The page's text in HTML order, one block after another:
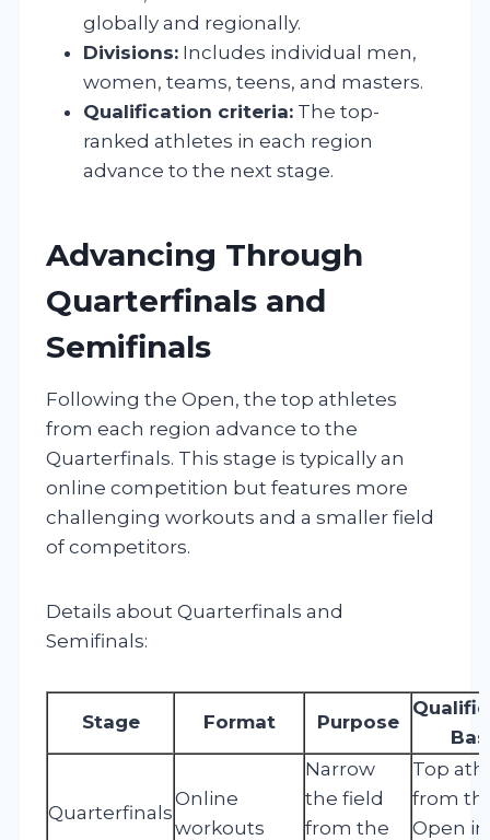
globally and regionally.
Divisions: Includes individual men,
women, teams, teens, and masters.
Qualification criteria: The top-
ranked athletes in each region
advance to the next stage.
Advancing Through
Quarterfinals and
Semifinals
Following the Open, the top athletes
from each region advance to the
Quarterfinals. This stage is typically an
online competition but features more
challenging workouts and a smaller field
of competitors.
Details about Quarterfinals and
Semifinals:
Stage Format Purpose
Quarterfinals
Online
workouts
Narrow
the field
from the
Top
from
Open